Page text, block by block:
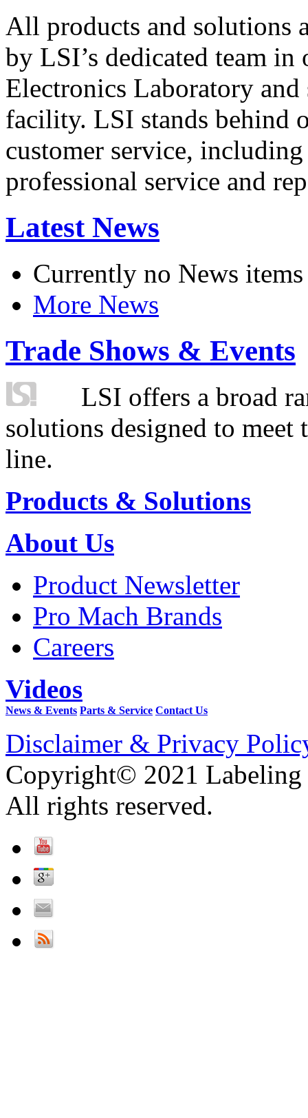
All products and solutions
by LSI’s dedicated team in
Electronics Laboratory
facility. LSI stands behind
customer service,
professional service and
Latest News
Currently no News items
More News
Trade Shows & Events
LSI offers a broad
solutions designed to
line.
Products & Solutions
About Us
Product Newsletter
Pro Mach Brands
Careers
Videos
News & Events Parts & Service Contact Us
Disclaimer & Privacy
Copyright© 2021 Labeling
All rights reserved.